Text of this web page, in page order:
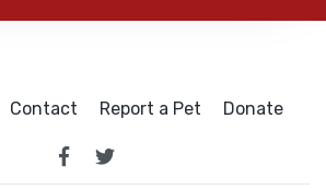
Contact Report a Pet Donate